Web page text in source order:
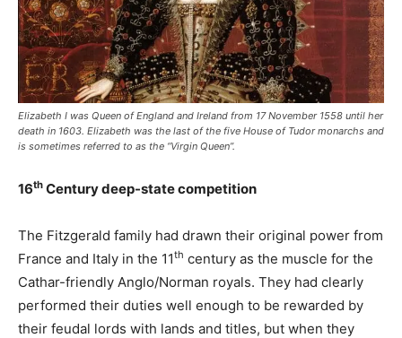
Elizabeth I was Queen of England and Ireland from 17 November 1558 until her
death in 1603. Elizabeth was the last of the five House of Tudor monarchs and
is sometimes referred to as the “Virgin Queen”.
16th Century deep-state competition
The Fitzgerald family had drawn their original power from
France and Italy in the 11th century as the muscle for the
Cathar-friendly Anglo/Norman royals. They had clearly
performed their duties well enough to be rewarded by
their feudal lords with lands and titles, but when they